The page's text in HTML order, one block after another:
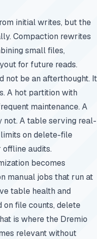
initial writes, but the
Compaction rewrites
small files,
for future reads.
not be an afterthought. It
A hot partition with
maintenance. A
not. A table serving real-
on delete-file
audits.
becomes
manual jobs that run at
table health and
on file counts, delete
is where the Dremio
relevant without